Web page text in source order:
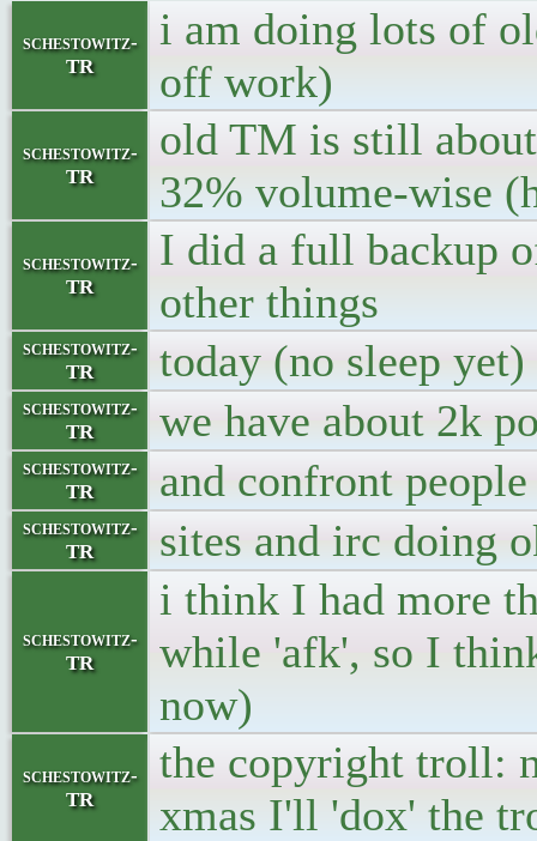
schestowitz-
TR
i am doing lots of
off work)
schestowitz-
TR
old TM is still
32% volume-wise
schestowitz-
TR
I did a full backup
other things
schestowitz-
TR
today (no sleep
schestowitz-
TR
we have about 2k
schestowitz-
TR
and confront
schestowitz-
TR
sites and irc doing
schestowitz-
TR
i think I had more
while 'afk', so I
now)
schestowitz-
TR
the copyright troll:
xmas I'll 'dox' the